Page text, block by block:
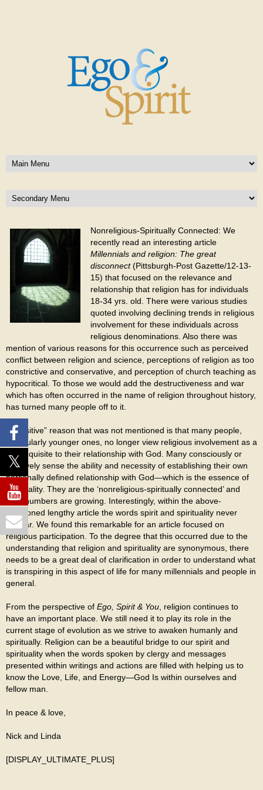
Nonreligious-Spiritually Connected: We
recently read an interesting article
Millennials and religion: The great
disconnect(Pittsburgh-Post Gazette/12-13-
15) that focused on the relevance and
relationship that religion has for individuals
18-34 yrs. old. There were various studies
quoted involving declining trends in religious
involvement for these individuals across
religious denominations. Also there was
mention of various reasons for this occurrence such as perceived
conflict between religion and science, perceptions of religion as too
constrictive and conservative, and perception of church teaching as
hypocritical. To those we would add the destructiveness and war
which has often occurred in the name of religion throughout history,
has turned many people off to it.
A “positive” reason that was not mentioned is that many people,
particularly younger ones, no longer view religious involvement as a
pre-requisite to their relationship with God. Many consciously or
intuitively sense the ability and necessity of establishing their own
personally defined relationship with God—which is the essence of
spirituality. They are the ‘nonreligious-spiritually connected’ and
their numbers are growing. Interestingly, within the above-
mentioned lengthy article the words spirit and spirituality never
appear. We found this remarkable for an article focused on
religious participation. To the degree that this occurred due to the
understanding that religion and spirituality are synonymous, there
needs to be a great deal of clarification in order to understand what
is transpiring in this aspect of life for many millennials and people in
general.
From the perspective of Ego, Spirit & You , religion continues to
have an important place. We still need it to play its role in the
current stage of evolution as we strive to awaken humanly and
spiritually. Religion can be a beautiful bridge to our spirit and
spirituality when the words spoken by clergy and messages
presented within writings and actions are filled with helping us to
know the Love, Life, and Energy—God Is within ourselves and
fellow man.
In peace & love,
Nick and Linda
[DISPLAY_ULTIMATE_PLUS]